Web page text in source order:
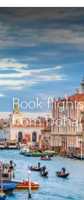
Book
from